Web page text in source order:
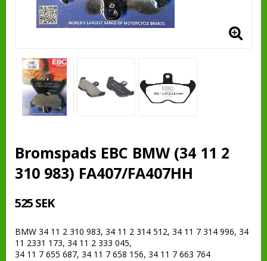
Bromspads EBC BMW (34 11 2
310 983) FA407/FA407HH
525 SEK
BMW 34 11 2 310 983, 34 11 2 314 512, 34 11 7 314 996, 34
11 2331 173, 34 11 2 333 045,
34 11 7 655 687, 34 11 7 658 156, 34 11 7 663 764